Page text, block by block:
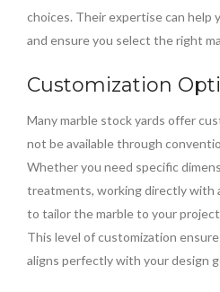
choices. Their expertise can help
and ensure you select the right
Customization
Many marble stock yards offer
not be available through
Whether you need specific
treatments, working directly with
to tailor the marble to your
This level of customization
aligns perfectly with your design